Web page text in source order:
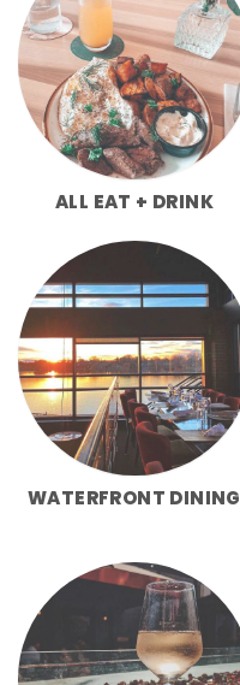
ALL EAT + DRINK
WATERFRONT DINING